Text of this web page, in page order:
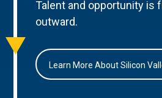
Talent and opportunity is
outward.
Learn More About Silicon